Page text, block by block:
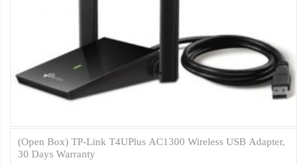
(Open Box) TP-Link T4UPlus AC1300 Wireless USB Adapter,
30 Days Warranty